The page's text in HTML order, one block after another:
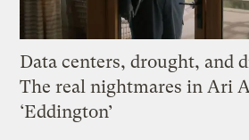
Data centers, drought, and
The real nightmares in Ari
‘Eddington’